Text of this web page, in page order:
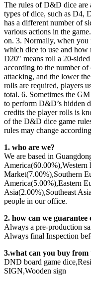
The rules of D&D dice
types of dice, such as D4,
has a different number of
various actions in the
on. 3. Normally, when
which dice to use and how
D20″ means roll a 20-
according to the number of
attacking, and the lower
rolls are required, players
total. 6. Sometimes the
to perform D&D’s hidden
credits the player rolls is
of the D&D dice game
rules may change
1. who are we?
We are based in
Market(7.00%),Southern
America(5.00%),Eastern
Asia(2.00%),Southeast
people in our office.
2. how can we guarantee
Always a pre-production
Always final Inspection
3.what can you buy from
DND board game
SIGN,Wooden sign